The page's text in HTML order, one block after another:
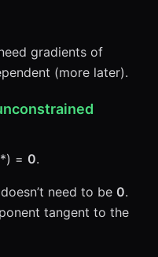
gradients of
(more later).
*) = 0.
need to be 0.
tangent to the